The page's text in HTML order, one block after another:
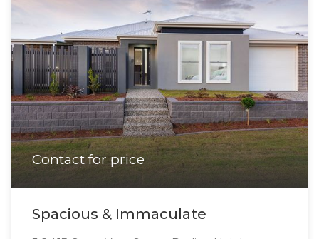
Contact for price
Spacious & Immaculate